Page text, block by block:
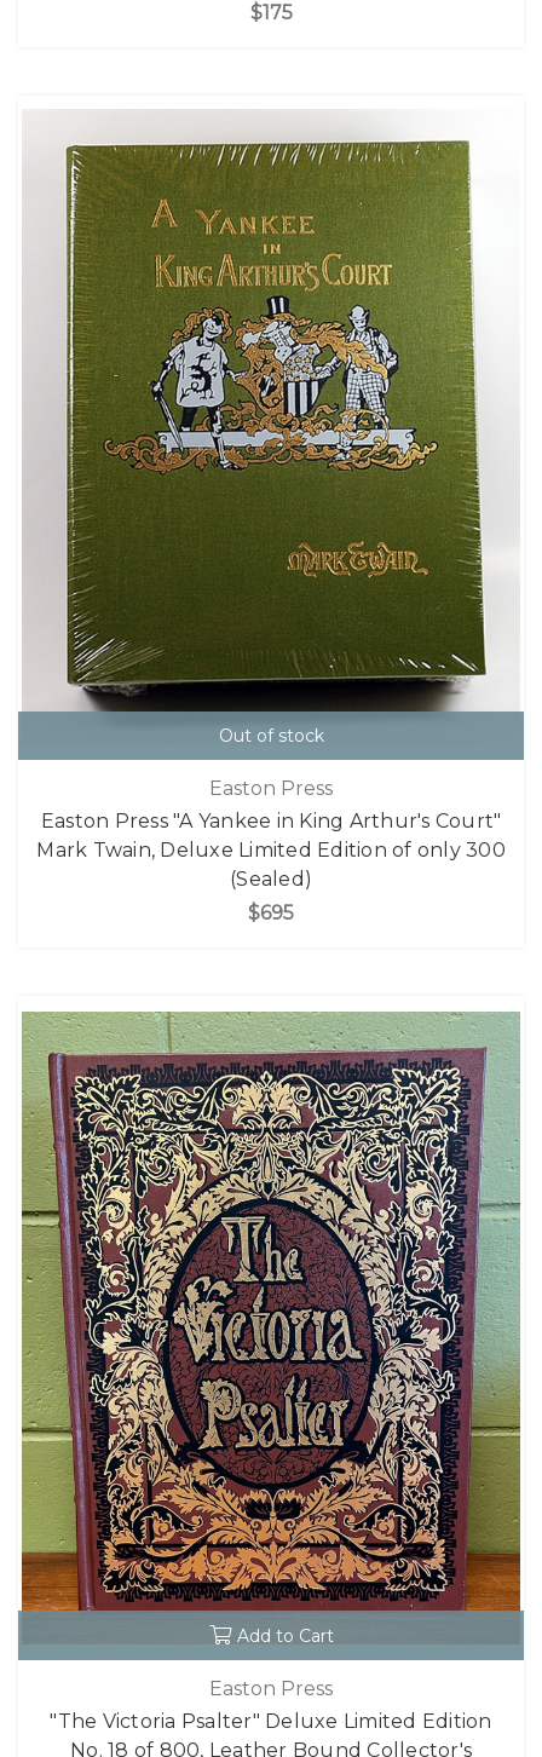
$175
Out of stock
Easton Press
Easton Press "A Yankee in King Arthur's Court"
Mark Twain, Deluxe Limited Edition of only 300
(Sealed)
$695
Add to Cart
Easton Press
"The Victoria Psalter" Deluxe Limited Edition
No. 18 of 800, Leather Bound Collector's